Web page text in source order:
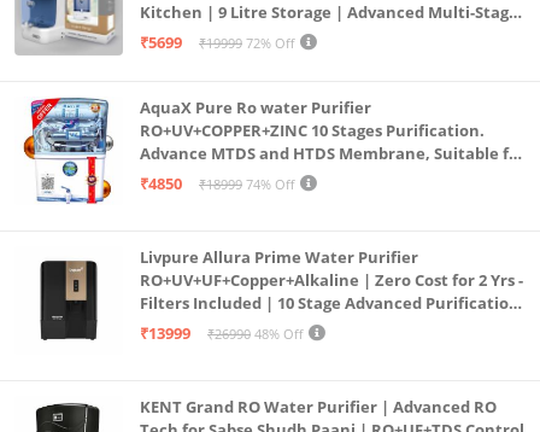
Smart Check| Child Lock (Note: User manual can be
accessed from brand website)
Kitchen | 9 Litre Storage | Advanced Multi-Stage
Purification | Safe & Healthy Drinking Water
₹5699 ₹19999 72% Off
AquaX Pure Ro water Purifier
RO+UV+COPPER+ZINC 10 Stages Purification.
Advance MTDS and HTDS Membrane, Suitable for
all type water with 1 Year Warranty. (AQUA X
₹4850 ₹18999 74% Off
Livpure Allura Prime Water Purifier
RO+UV+UF+Copper+Alkaline | Zero Cost for 2 Yrs -
Filters Included | 10 Stage Advanced Purification
| In Tank UV Sterilisation | 7 Ltr
₹13999 ₹26990 48% Off
KENT Grand RO Water Purifier | Advanced RO